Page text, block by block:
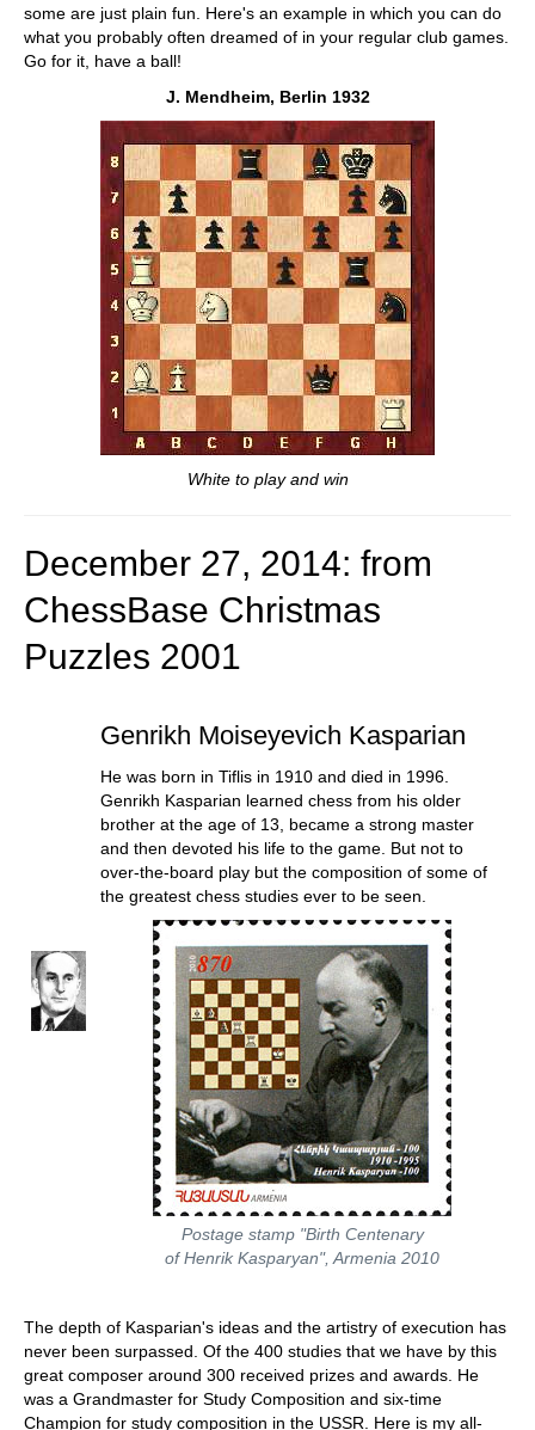
some are just plain fun. Here's an example in which you can do
what you probably often dreamed of in your regular club games.
Go for it, have a ball!
J. Mendheim, Berlin 1932
White to play and win
December 27, 2014: from
ChessBase Christmas
Puzzles 2001
Genrikh Moiseyevich Kasparian
He was born in Tiflis in 1910 and died in 1996.
Genrikh Kasparian learned chess from his older
brother at the age of 13, became a strong master
and then devoted his life to the game. But not to
over-the-board play but the composition of some of
the greatest chess studies ever to be seen.
Postage stamp "Birth Centenary
of Henrik Kasparyan", Armenia 2010
The depth of Kasparian's ideas and the artistry of execution has
never been surpassed. Of the 400 studies that we have by this
great composer around 300 received prizes and awards. He
was a Grandmaster for Study Composition and six-time
Champion for study composition in the USSR. Here is my all-